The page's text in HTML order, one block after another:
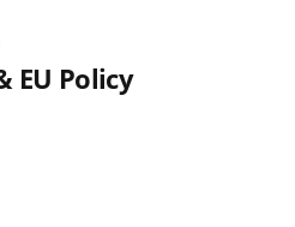
EU Policy